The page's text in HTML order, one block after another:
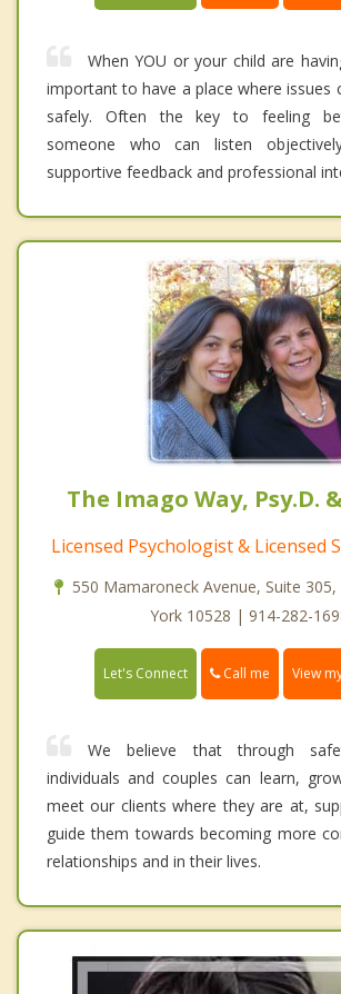
When YOU or your child are
important to have a place where issues
safely. Often the key to feeling
someone who can listen
supportive feedback and professional
The Imago Way, Psy.D. &
Licensed Psychologist & Licensed
550 Mamaroneck Avenue, Suite
York 10528 | 914-282-
Let's Connect Call me View
We believe that through
individuals and couples can learn,
meet our clients where they are at,
guide them towards becoming more
relationships and in their lives.